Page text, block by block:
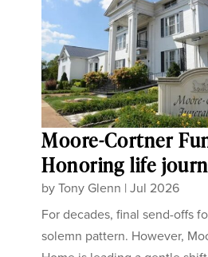
Moore-Cortner
Honoring life
byTony Glenn |Jul 2026
For decades, final send-offs
solemn pattern. However,